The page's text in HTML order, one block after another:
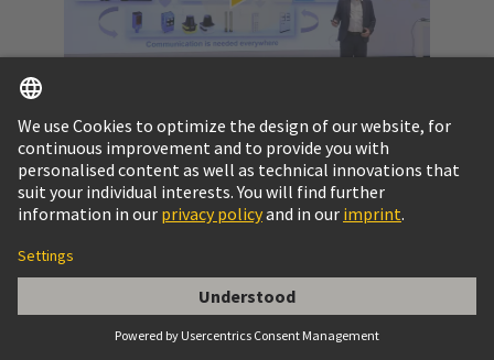
Video: SPE at a glance
Get to know the potential of Single Pair Ethernet
and the challenges to pass.